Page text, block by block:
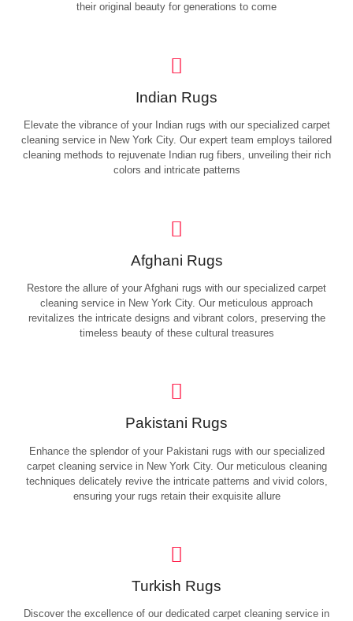
their original beauty for generations to come
Indian Rugs
Elevate the vibrance of your Indian rugs with our specialized carpet
cleaning service in New York City. Our expert team employs tailored
cleaning methods to rejuvenate Indian rug fibers, unveiling their rich
colors and intricate patterns
Afghani Rugs
Restore the allure of your Afghani rugs with our specialized carpet
cleaning service in New York City. Our meticulous approach
revitalizes the intricate designs and vibrant colors, preserving the
timeless beauty of these cultural treasures
Pakistani Rugs
Enhance the splendor of your Pakistani rugs with our specialized
carpet cleaning service in New York City. Our meticulous cleaning
techniques delicately revive the intricate patterns and vivid colors,
ensuring your rugs retain their exquisite allure
Turkish Rugs
Discover the excellence of our dedicated carpet cleaning service in